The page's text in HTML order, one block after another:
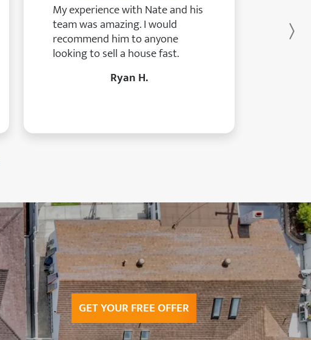
My experience with Nate and his
team was amazing. I would
recommend him to anyone
looking to sell a house fast.
Ryan H.
GET YOUR FREE OFFER